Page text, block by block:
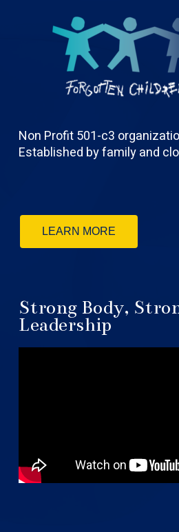
Non Profit 501-c3
Established by family and
LEARN MORE
Strong Body,
Leadership